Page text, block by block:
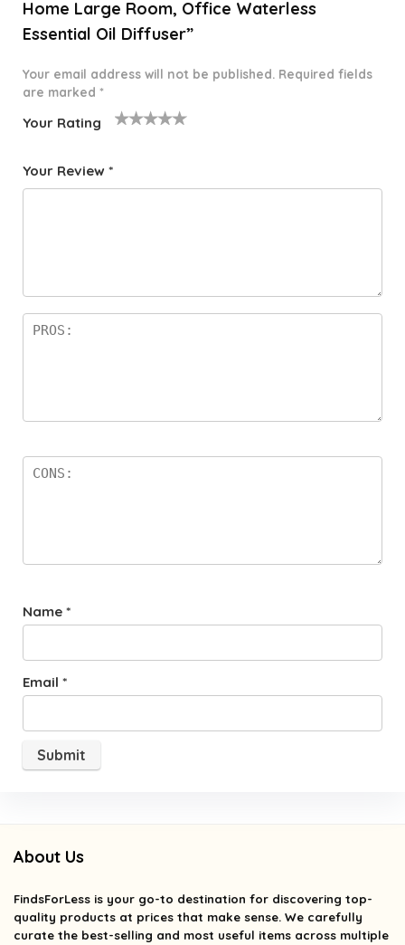
Home Large Room, Office Waterless
Essential Oil Diffuser”
Your email address will not be published. Required fields
are marked *
Your Rating
f
star
Your Review *
Name *
Email *
About Us
FindsForLess is your go-to destination for discovering top-
quality products at prices that make sense. We carefully
curate the best-selling and most useful items across multiple